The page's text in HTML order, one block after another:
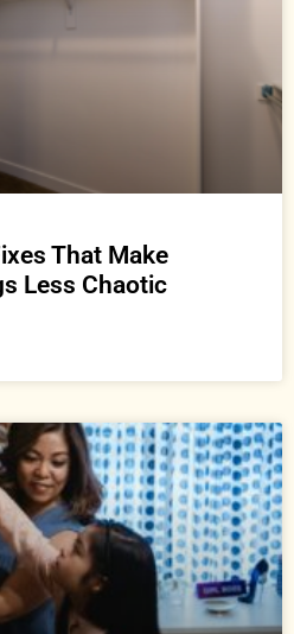
That Make
Less Chaotic